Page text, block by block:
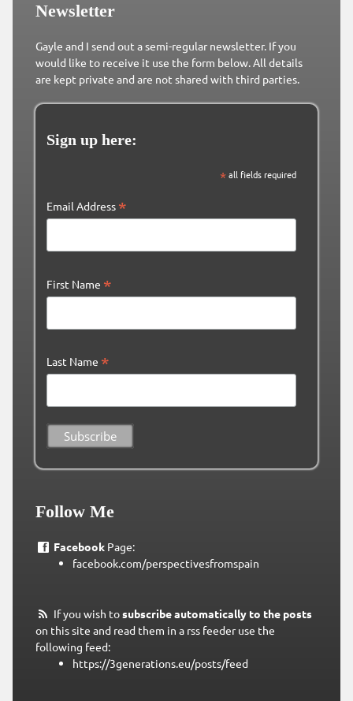
Newsletter
Gayle and I send out a semi-regular newsletter. If you
would like to receive it use the form below. All details
are kept private and are not shared with third parties.
Sign up here:
*all fields required
Email Address *
First Name *
Last Name *
Follow Me
FacebookPage:
facebook.com/perspectivesfromspain
If you wish tosubscribe automatically to the posts
on this site and read them in a rss feeder use the
following feed:
https://3generations.eu/posts/feed